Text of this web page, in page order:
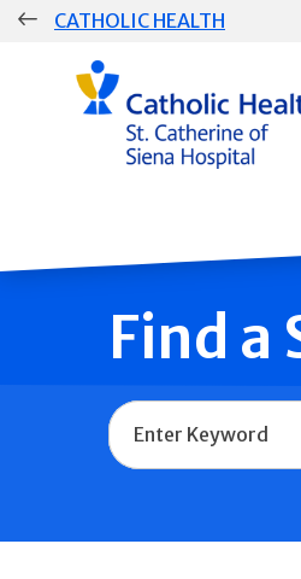
Skip
CATHOLIC HEALTH
Group
Main
Navigation
Find a
Name